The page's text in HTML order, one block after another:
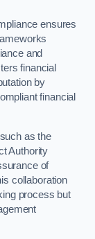
ensures
and
financial
by
financial
as the
Authority
of
collaboration
process but